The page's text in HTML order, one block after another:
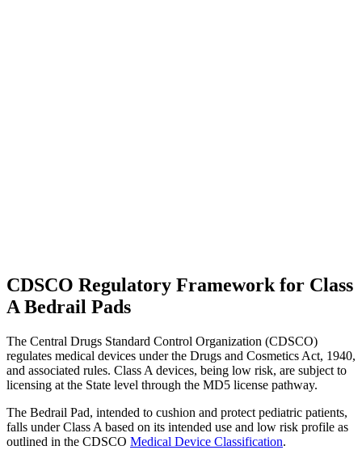
CDSCO Regulatory Framework for Class
A Bedrail Pads
The Central Drugs Standard Control Organization (CDSCO)
regulates medical devices under the Drugs and Cosmetics Act, 1940,
and associated rules. Class A devices, being low risk, are subject to
licensing at the State level through the MD5 license pathway.
The Bedrail Pad, intended to cushion and protect pediatric patients,
falls under Class A based on its intended use and low risk profile as
outlined in the CDSCO Medical Device Classification.